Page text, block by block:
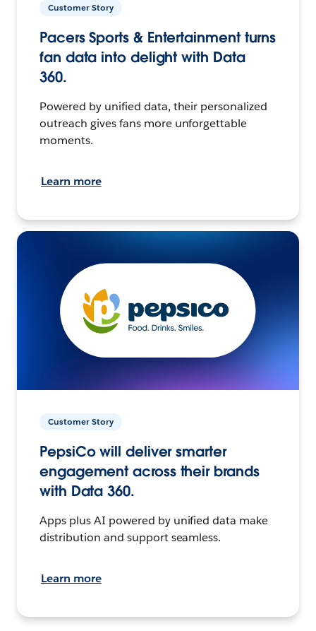
Customer Story
Pacers Sports & Entertainment turns
fan data into delight with Data
360.
Powered by unified data, their personalized
outreach gives fans more unforgettable
moments.
Learn more
Customer Story
PepsiCo will deliver smarter
engagement across their brands
with Data 360.
Apps plus AI powered by unified data make
distribution and support seamless.
Learn more